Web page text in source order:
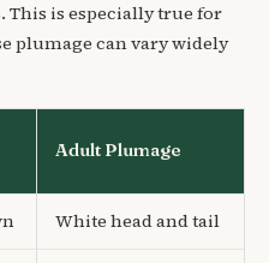
This is especially true for
plumage can vary widely
Adult Plumage
White head and tail